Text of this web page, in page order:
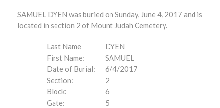
SAMUEL DYEN was buried on Sunday, June 4, 2017 and is
located in section 2 of Mount Judah Cemetery.
Last Name:
DYEN
First Name:
SAMUEL
Date of Burial:
6/4/2017
Section:
2
Block:
6
Gate:
5